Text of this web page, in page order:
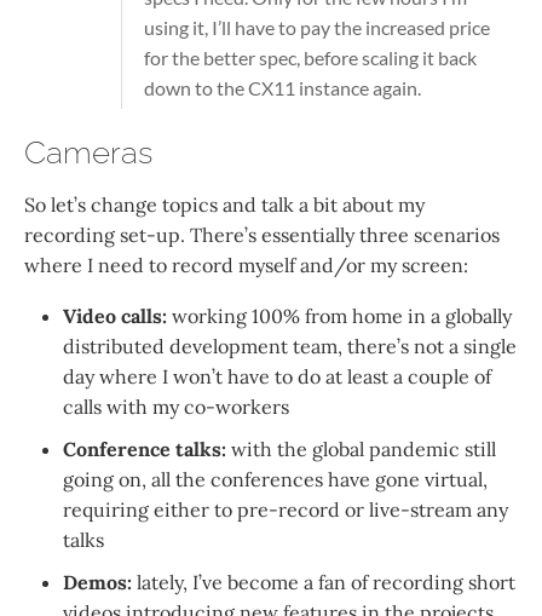
using it, I’ll have to pay the increased price
for the better spec, before scaling it back
down to the CX11 instance again.
Cameras
So let’s change topics and talk a bit about my
recording set-up. There’s essentially three scenarios
where I need to record myself and/or my screen:
Video calls: working 100% from home in a globally
distributed development team, there’s not a single
day where I won’t have to do at least a couple of
calls with my co-workers
Conference talks: with the global pandemic still
going on, all the conferences have gone virtual,
requiring either to pre-record or live-stream any
talks
Demos: lately, I’ve become a fan of recording short